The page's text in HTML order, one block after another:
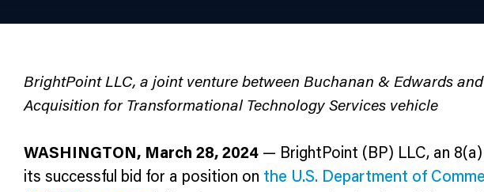
BrightPoint LLC, a joint venture between Buchanan & Edwards
Acquisition for Transformational Technology Services vehicle
WASHINGTON, March 28, 2024 — BrightPoint (BP) LLC, an
its successful bid for a position on the U.S. Department of